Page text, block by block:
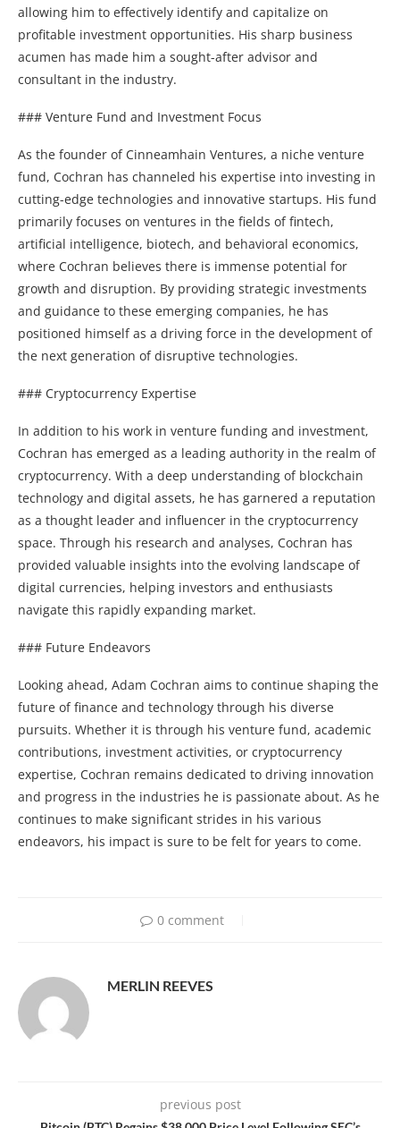
allowing him to effectively identify and capitalize on
profitable investment opportunities. His sharp business
acumen has made him a sought-after advisor and
consultant in the industry.
### Venture Fund and Investment Focus
As the founder of Cinneamhain Ventures, a niche venture
fund, Cochran has channeled his expertise into investing in
cutting-edge technologies and innovative startups. His fund
primarily focuses on ventures in the fields of fintech,
artificial intelligence, biotech, and behavioral economics,
where Cochran believes there is immense potential for
growth and disruption. By providing strategic investments
and guidance to these emerging companies, he has
positioned himself as a driving force in the development of
the next generation of disruptive technologies.
### Cryptocurrency Expertise
In addition to his work in venture funding and investment,
Cochran has emerged as a leading authority in the realm of
cryptocurrency. With a deep understanding of blockchain
technology and digital assets, he has garnered a reputation
as a thought leader and influencer in the cryptocurrency
space. Through his research and analyses, Cochran has
provided valuable insights into the evolving landscape of
digital currencies, helping investors and enthusiasts
navigate this rapidly expanding market.
### Future Endeavors
Looking ahead, Adam Cochran aims to continue shaping the
future of finance and technology through his diverse
pursuits. Whether it is through his venture fund, academic
contributions, investment activities, or cryptocurrency
expertise, Cochran remains dedicated to driving innovation
and progress in the industries he is passionate about. As he
continues to make significant strides in his various
endeavors, his impact is sure to be felt for years to come.
0 comment
MERLIN REEVES
previous post